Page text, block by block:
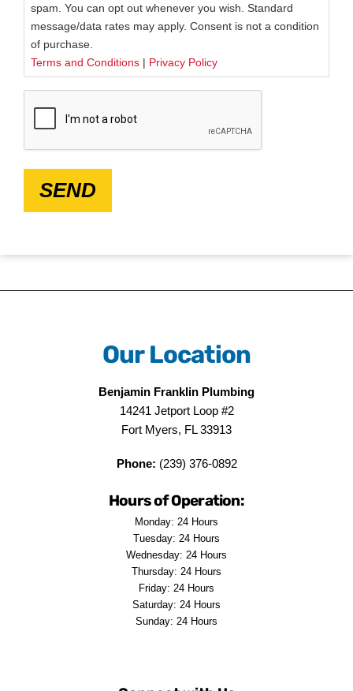
spam. You can opt out whenever you wish. Standard
message/data rates may apply. Consent is not a condition
of purchase.
Terms and Conditions | Privacy Policy
SEND
Our Location
Benjamin Franklin Plumbing
14241 Jetport Loop #2
Fort Myers, FL 33913
Phone: (239) 376-0892
Hours of Operation:
Monday: 24 Hours
Tuesday: 24 Hours
Wednesday: 24 Hours
Thursday: 24 Hours
Friday: 24 Hours
Saturday: 24 Hours
Sunday: 24 Hours